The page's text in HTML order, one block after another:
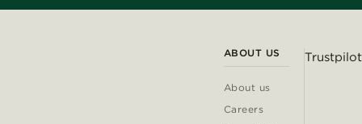
ABOUT US
About us
Careers
Trustpilot